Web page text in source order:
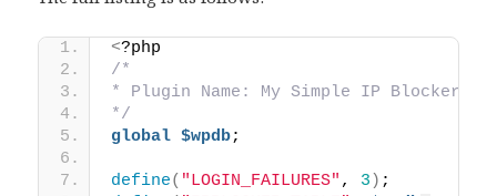
<?php
/*
* Plugin Name: My Simple IP Blocker
*/
global $wpdb;
define( "LOGIN_FAILURES" , 3 ) ;